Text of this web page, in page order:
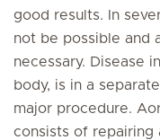
good results. In
not be possible and
necessary. Disease
body, is in a
major procedure.
consists of repairing